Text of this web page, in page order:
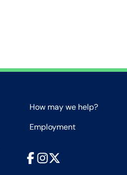
Facebook
Instagram
X
How may we help?
Employment